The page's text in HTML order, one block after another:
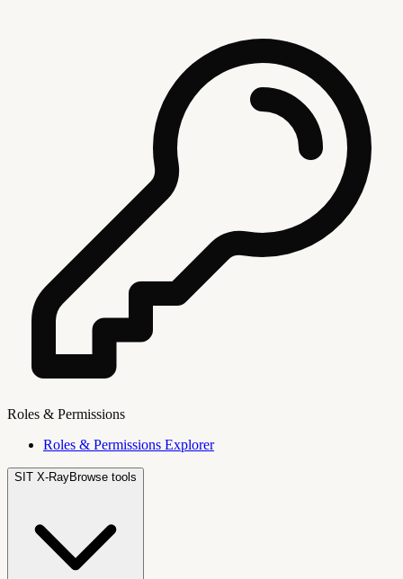
Roles & Permissions
Roles & Permissions Explorer
SIT X-RayBrowse tools